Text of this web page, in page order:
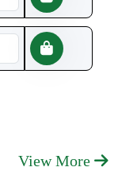
View More